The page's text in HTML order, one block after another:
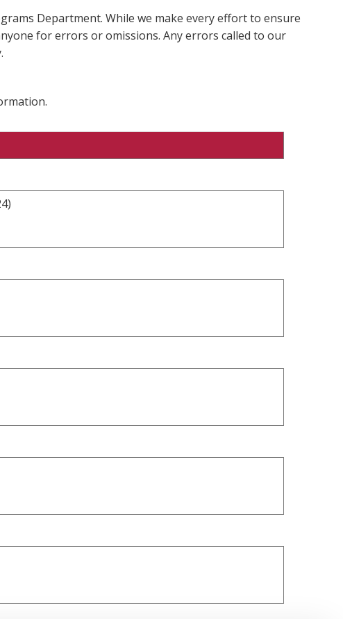
Department. While we make every effort to ensure
for errors or omissions. Any errors called to our